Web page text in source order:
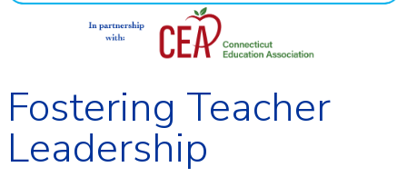
Fostering Teacher
Leadership